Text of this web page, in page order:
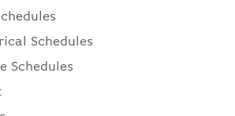
Schedules
Schedules